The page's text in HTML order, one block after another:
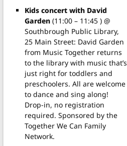
Kids concert with David
Garden (11:00 – 11:45 ) @
Southbrough Public Library,
25 Main Street: David Garden
from Music Together returns
to the library with music that’s
just right for toddlers and
preschoolers. All are welcome
to dance and sing along!
Drop-in, no registration
required. Sponsored by the
Together We Can Family
Network.